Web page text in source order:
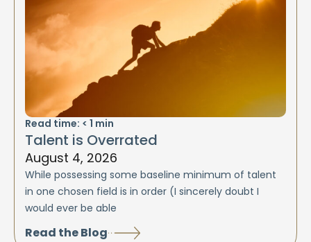
Read time: < 1 min
Talent is Overrated
August 4, 2026
While possessing some baseline minimum of talent
in one chosen field is in order (I sincerely doubt I
would ever be able
Read the Blog